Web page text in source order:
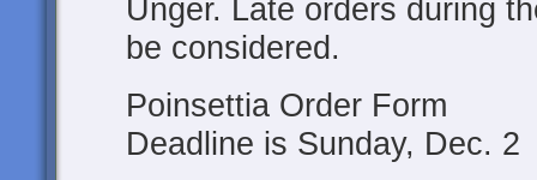
Unger. Late orders during
be considered.
Poinsettia Order Form
Deadline is Sunday, Dec. 2